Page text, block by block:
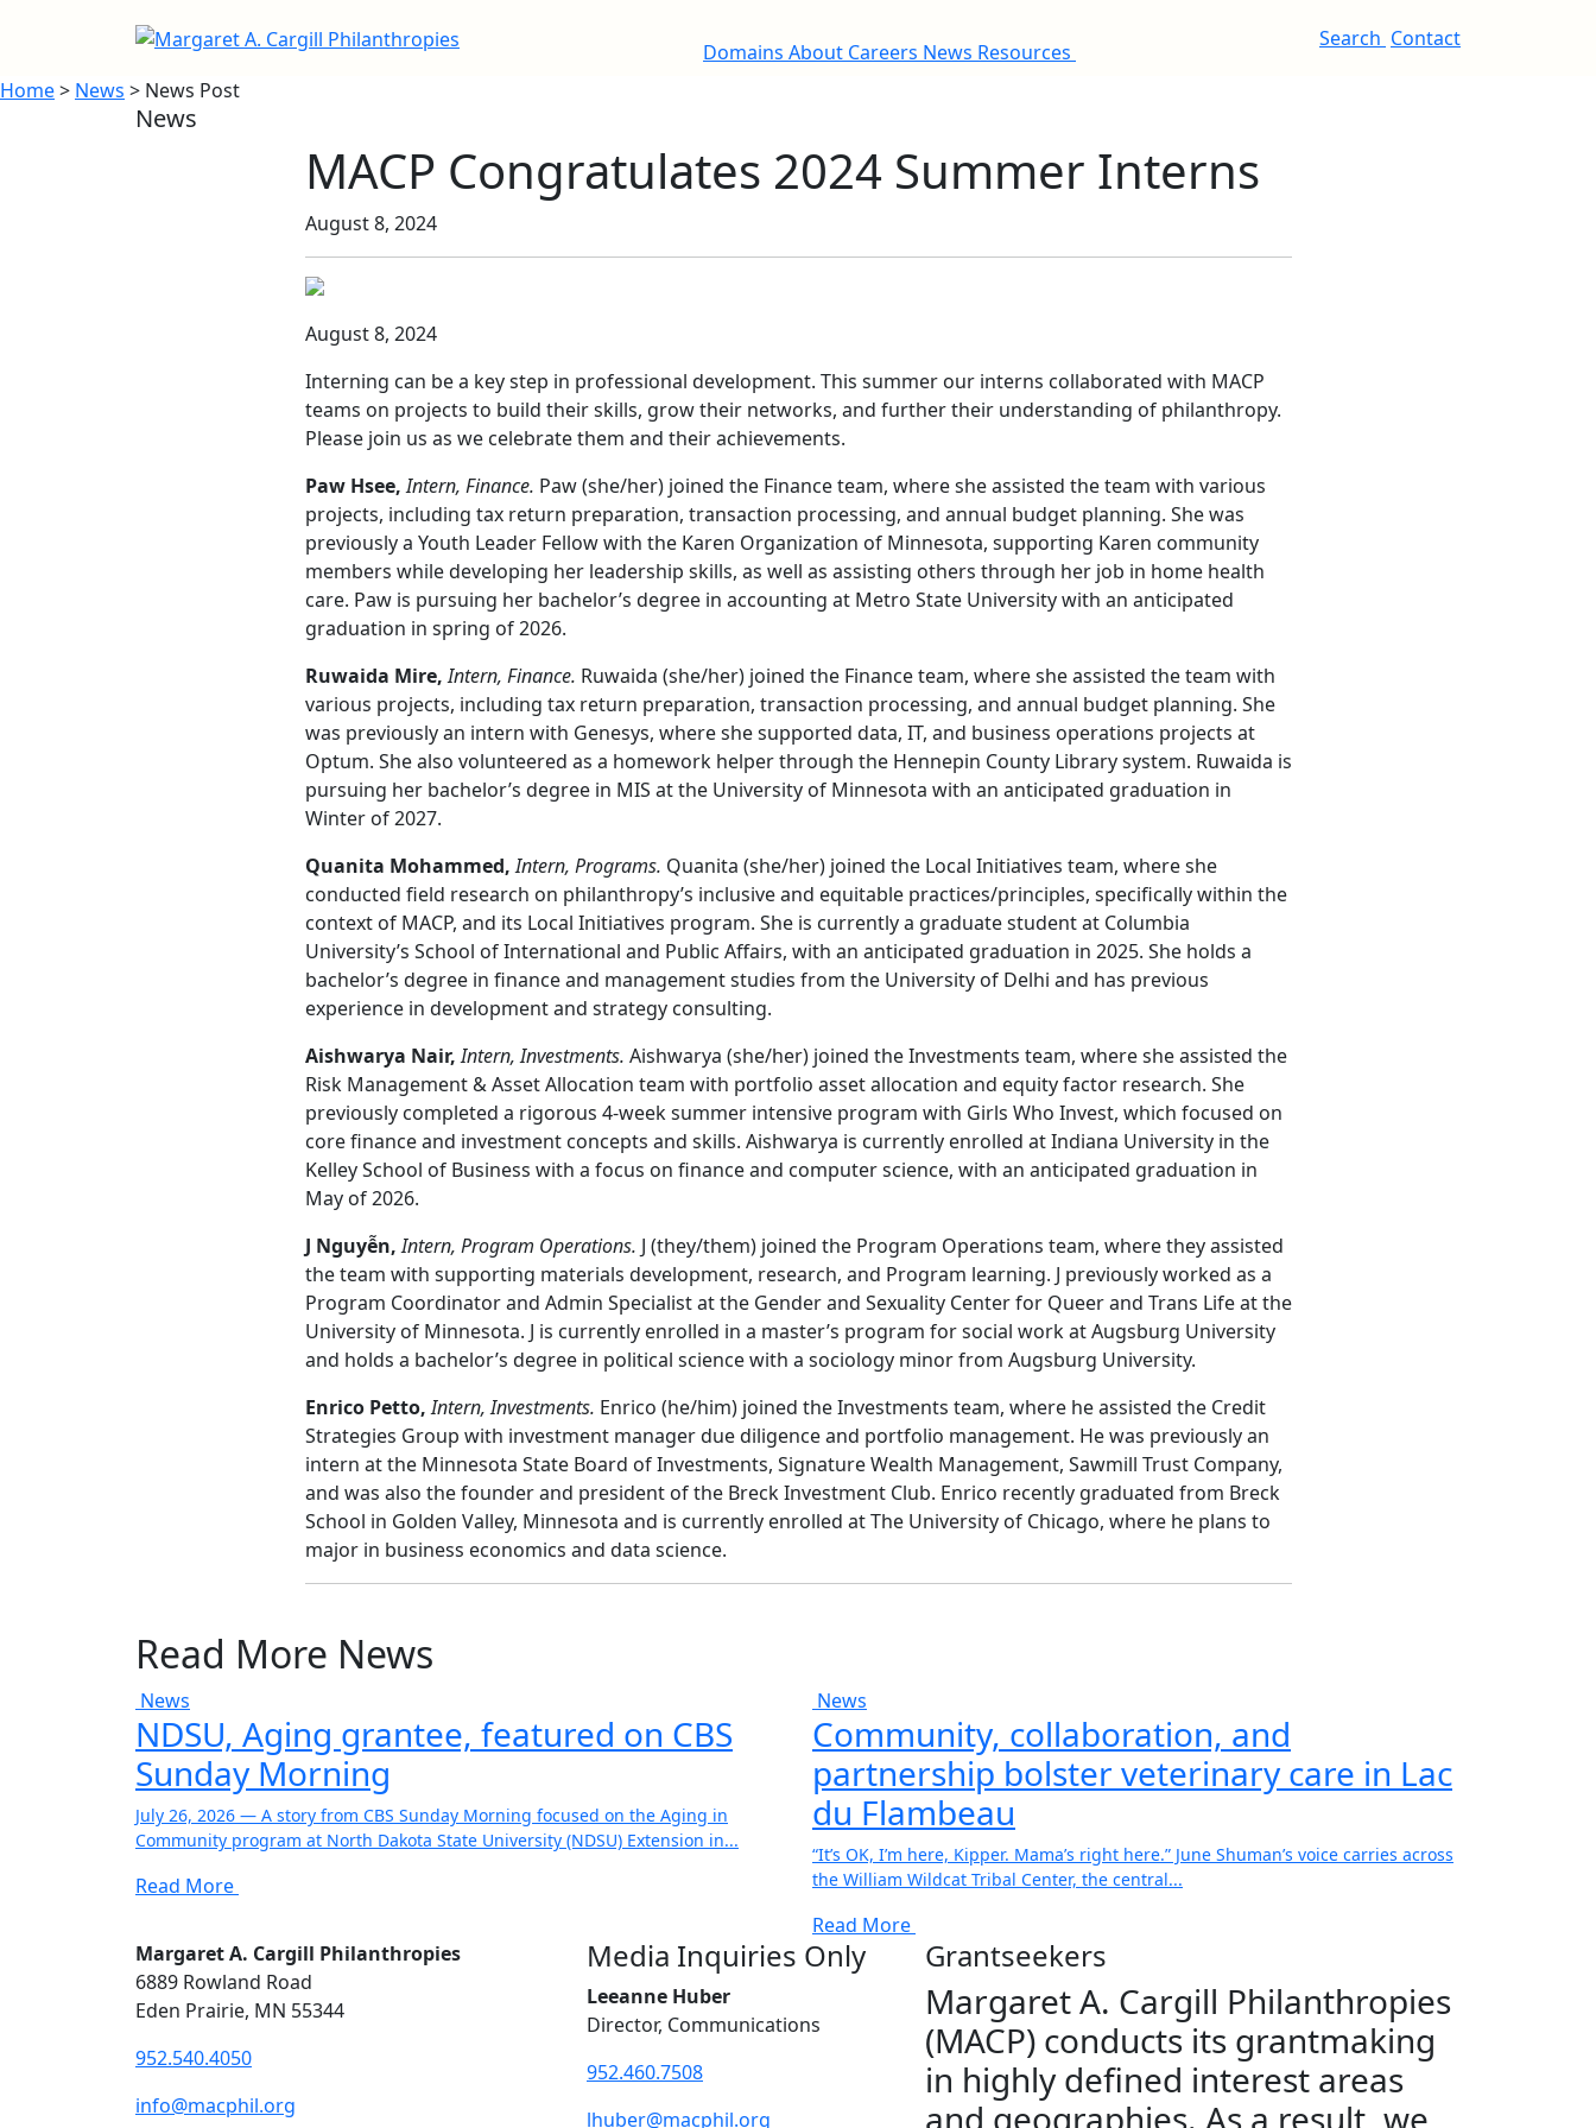
Domains About Careers News Resources
Search Contact
Home> News > News Post
News
MACP Congratulates 2024 Summer Interns
August 8, 2024
August 8, 2024
Interning can be a key step in professional development. This summer our interns collaborated with MACP
teams on projects to build their skills, grow their networks, and further their understanding of philanthropy.
Please join us as we celebrate them and their achievements.
Paw Hsee, Intern, Finance. Paw (she/her) joined the Finance team, where she assisted the team with various
projects, including tax return preparation, transaction processing, and annual budget planning. She was
previously a Youth Leader Fellow with the Karen Organization of Minnesota, supporting Karen community
members while developing her leadership skills, as well as assisting others through her job in home health
care. Paw is pursuing her bachelor’s degree in accounting at Metro State University with an anticipated
graduation in spring of 2026.
Ruwaida Mire, Intern, Finance. Ruwaida (she/her) joined the Finance team, where she assisted the team with
various projects, including tax return preparation, transaction processing, and annual budget planning. She
was previously an intern with Genesys, where she supported data, IT, and business operations projects at
Optum. She also volunteered as a homework helper through the Hennepin County Library system. Ruwaida is
pursuing her bachelor’s degree in MIS at the University of Minnesota with an anticipated graduation in
Winter of 2027.
Quanita Mohammed, Intern, Programs. Quanita (she/her) joined the Local Initiatives team, where she
conducted field research on philanthropy’s inclusive and equitable practices/principles, specifically within the
context of MACP, and its Local Initiatives program. She is currently a graduate student at Columbia
University’s School of International and Public Affairs, with an anticipated graduation in 2025. She holds a
bachelor’s degree in finance and management studies from the University of Delhi and has previous
experience in development and strategy consulting.
Aishwarya Nair, Intern, Investments. Aishwarya (she/her) joined the Investments team, where she assisted the
Risk Management & Asset Allocation team with portfolio asset allocation and equity factor research. She
previously completed a rigorous 4-week summer intensive program with Girls Who Invest, which focused on
core finance and investment concepts and skills. Aishwarya is currently enrolled at Indiana University in the
Kelley School of Business with a focus on finance and computer science, with an anticipated graduation in
May of 2026.
J Nguyễn, Intern, Program Operations. J (they/them) joined the Program Operations team, where they assisted
the team with supporting materials development, research, and Program learning. J previously worked as a
Program Coordinator and Admin Specialist at the Gender and Sexuality Center for Queer and Trans Life at the
University of Minnesota. J is currently enrolled in a master’s program for social work at Augsburg University
and holds a bachelor’s degree in political science with a sociology minor from Augsburg University.
Enrico Petto,Intern, Investments. Enrico (he/him) joined the Investments team, where he assisted the Credit
Strategies Group with investment manager due diligence and portfolio management. He was previously an
intern at the Minnesota State Board of Investments, Signature Wealth Management, Sawmill Trust Company,
and was also the founder and president of the Breck Investment Club. Enrico recently graduated from Breck
School in Golden Valley, Minnesota and is currently enrolled at The University of Chicago, where he plans to
major in business economics and data science.
Read More News
News
NDSU, Aging grantee, featured on CBS
Sunday Morning
July 26, 2026 — A story from CBS Sunday Morning focused on the Aging in
Community program at North Dakota State University (NDSU) Extension in...
Read More
News
Community, collaboration, and
partnership bolster veterinary care in Lac
du Flambeau
“It’s OK, I’m here, Kipper. Mama’s right here.” June Shuman’s voice carries across
the William Wildcat Tribal Center, the central...
Read More
Margaret A. Cargill Philanthropies
6889 Rowland Road
Eden Prairie, MN 55344
952.540.4050
info@macphil.org
Media Inquiries Only
Leeanne Huber
Director, Communications
952.460.7508
lhuber@macphil.org
Grantseekers
Margaret A. Cargill Philanthropies
(MACP) conducts its grantmaking
in highly defined interest areas
and geographies. As a result, we